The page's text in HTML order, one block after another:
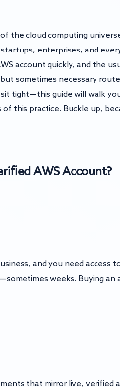
the cloud computing
enterprises, and
account quickly, and the
sometimes necessary
tight—this guide will walk
this practice. Buckle up,
AWS Account?
and you need access
weeks. Buying an
that mirror live, verified